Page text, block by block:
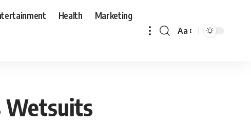
Health Marketing
Aa
Wetsuits